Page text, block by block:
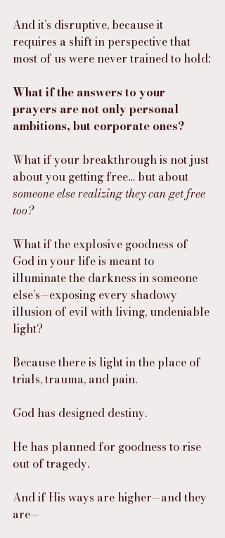
And it’s disruptive, because it
requires a shift in perspective that
most of us were never trained to hold:
What if the answers to your
prayers are not only personal
ambitions, but corporate ones?
What if your breakthrough is not just
about you getting free… but about
someone else realizing they can get free
too?
What if the explosive goodness of
God in your life is meant to
illuminate the darkness in someone
else’s—exposing every shadowy
illusion of evil with living, undeniable
light?
Because there is light in the place of
trials, trauma, and pain.
God has designed destiny.
He has planned for goodness to rise
out of tragedy.
And if His ways are higher—and they
are—